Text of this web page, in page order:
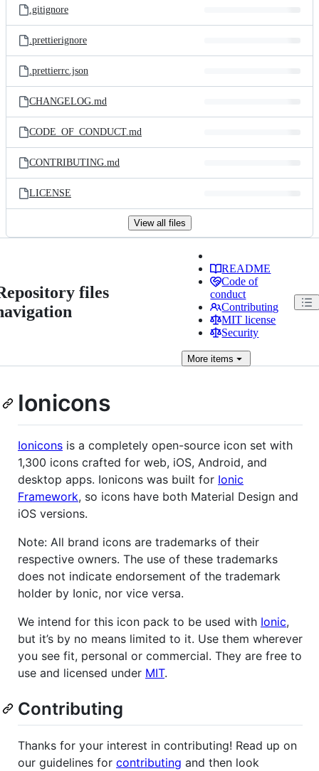
.gitignore
.prettierignore
.prettierrc.json
CHANGELOG.md
CODE_OF_CONDUCT.md
CONTRIBUTING.md
LICENSE
View all files
files
README
Code of
conduct
Contributing
MIT license
Security
More items
Ionicons
Ionicons is a completely open-source icon set with
1,300 icons crafted for web, iOS, Android, and
desktop apps. Ionicons was built for Ionic
Framework, so icons have both Material Design and
iOS versions.
Note: All brand icons are trademarks of their
respective owners. The use of these trademarks
does not indicate endorsement of the trademark
holder by Ionic, nor vice versa.
We intend for this icon pack to be used with Ionic,
but it’s by no means limited to it. Use them wherever
you see fit, personal or commercial. They are free to
use and licensed under MIT.
Contributing
Thanks for your interest in contributing! Read up on
our guidelines for contributing and then look